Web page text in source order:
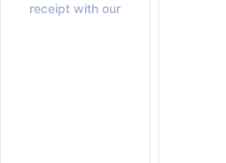
receipt with our